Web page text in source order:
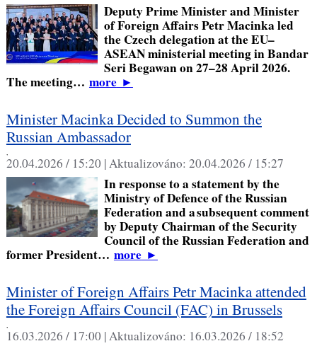
Deputy Prime Minister and Minister
of Foreign Affairs Petr Macinka led
the Czech delegation at the EU–
ASEAN ministerial meeting in Bandar
Seri Begawan on 27–28 April 2026.
The meeting… more►
Minister Macinka Decided to Summon the
Russian Ambassador
,
20.04.2026 / 15:20 |Aktualizováno: 20.04.2026 / 15:27
In response to a statement by the
Ministry of Defence of the Russian
Federation and a subsequent comment
by Deputy Chairman of the Security
Council of the Russian Federation and
former President… more►
Minister of Foreign Affairs Petr Macinka attended
the Foreign Affairs Council (FAC) in Brussels
,
16.03.2026 / 17:00 |Aktualizováno: 16.03.2026 / 18:52